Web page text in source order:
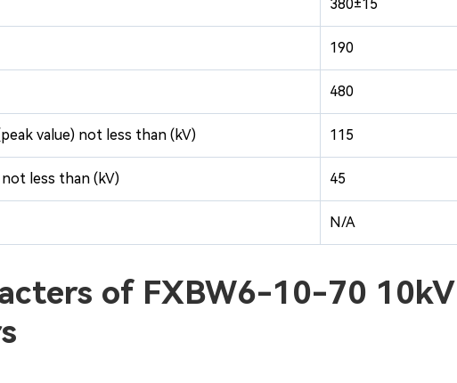
380±15
190
480
value) not less than (kV) 115
less than (kV) 45
N/A
of FXBW6-10-70 10kV